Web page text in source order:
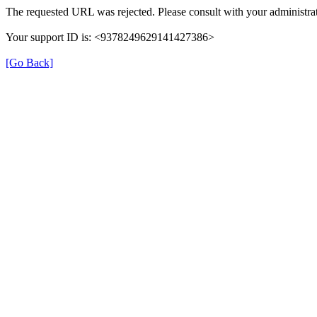
The requested URL was rejected. Please consult with your
Your support ID is: <9378249629141427386>
[Go Back]